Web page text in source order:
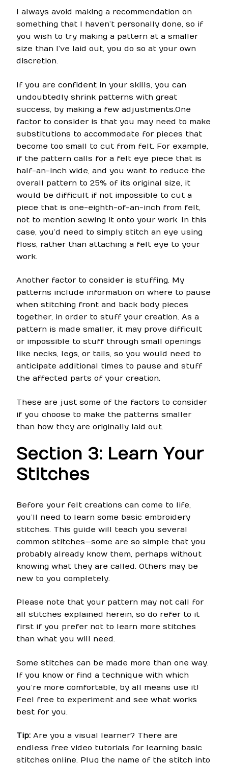
I always avoid making a recommendation on
something that I haven’t personally done, so if
you wish to try making a pattern at a smaller
size than I’ve laid out, you do so at your own
discretion.
If you are confident in your skills, you can
undoubtedly shrink patterns with great
success, by making a few adjustments.One
factor to consider is that you may need to make
substitutions to accommodate for pieces that
become too small to cut from felt. For example,
if the pattern calls for a felt eye piece that is
half-an-inch wide, and you want to reduce the
overall pattern to 25% of its original size, it
would be difficult if not impossible to cut a
piece that is one-eighth-of-an-inch from felt,
not to mention sewing it onto your work. In this
case, you’d need to simply stitch an eye using
floss, rather than attaching a felt eye to your
work.
Another factor to consider is stuffing. My
patterns include information on where to pause
when stitching front and back body pieces
together, in order to stuff your creation. As a
pattern is made smaller, it may prove difficult
or impossible to stuff through small openings
like necks, legs, or tails, so you would need to
anticipate additional times to pause and stuff
the affected parts of your creation.
These are just some of the factors to consider
if you choose to make the patterns smaller
than how they are originally laid out.
Section 3: Learn Your
Stitches
Before your felt creations can come to life,
you’ll need to learn some basic embroidery
stitches. This guide will teach you several
common stitches—some are so simple that you
probably already know them, perhaps without
knowing what they are called. Others may be
new to you completely.
Please note that your pattern may not call for
all stitches explained herein, so do refer to it
first if you prefer not to learn more stitches
than what you will need.
Some stitches can be made more than one way.
If you know or find a technique with which
you’re more comfortable, by all means use it!
Feel free to experiment and see what works
best for you.
Tip: Are you a visual learner? There are
endless free video tutorials for learning basic
stitches online. Plug the name of the stitch into